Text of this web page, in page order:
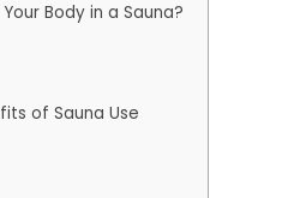
Body in a Sauna?
of Sauna Use